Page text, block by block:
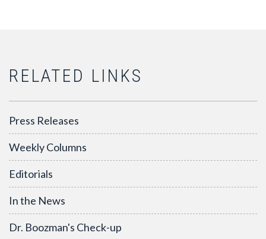
RELATED LINKS
Press Releases
Weekly Columns
Editorials
In the News
Dr. Boozman's Check-up